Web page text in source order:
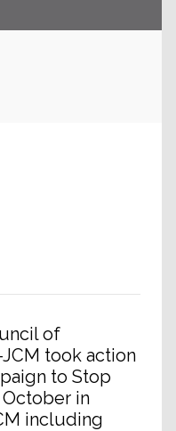
of
took action
to Stop
in
including